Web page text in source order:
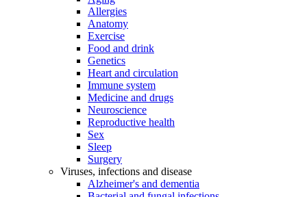
Allergies
Anatomy
Exercise
Food and drink
Genetics
Heart and circulation
Immune system
Medicine and drugs
Neuroscience
Reproductive health
Sex
Sleep
Surgery
Viruses, infections and disease
Alzheimer's and dementia